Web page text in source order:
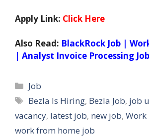
Apply Link: Click Here
Also Read: BlackRock Job |
| Analyst Invoice Processing
Categories
Job
Tags
Bezla Is Hiring, Bezla Job, job
vacancy, latest job, new job, Work
work from home job